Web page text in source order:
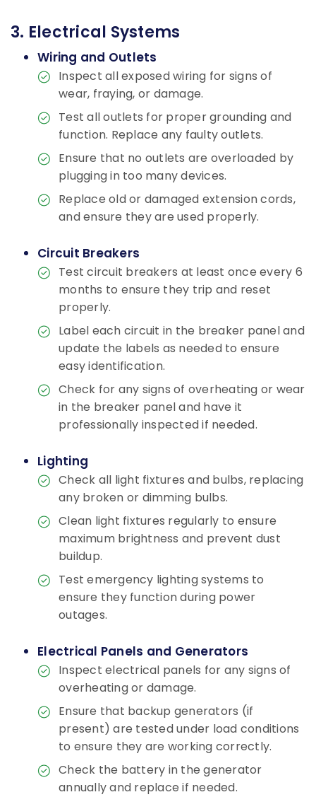
3. Electrical Systems
Wiring and Outlets
Inspect all exposed wiring for signs of
wear, fraying, or damage.
Test all outlets for proper grounding and
function. Replace any faulty outlets.
Ensure that no outlets are overloaded by
plugging in too many devices.
Replace old or damaged extension cords,
and ensure they are used properly.
Circuit Breakers
Test circuit breakers at least once every 6
months to ensure they trip and reset
properly.
Label each circuit in the breaker panel and
update the labels as needed to ensure
easy identification.
Check for any signs of overheating or wear
in the breaker panel and have it
professionally inspected if needed.
Lighting
Check all light fixtures and bulbs, replacing
any broken or dimming bulbs.
Clean light fixtures regularly to ensure
maximum brightness and prevent dust
buildup.
Test emergency lighting systems to
ensure they function during power
outages.
Electrical Panels and Generators
Inspect electrical panels for any signs of
overheating or damage.
Ensure that backup generators (if
present) are tested under load conditions
to ensure they are working correctly.
Check the battery in the generator
annually and replace if needed.